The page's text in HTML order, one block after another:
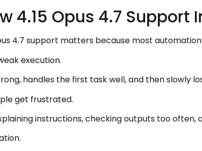
4.15 Opus 4.7
4.7 support matters because most
execution.
handles the first task well, and then slowly
get frustrated.
instructions, checking outputs too